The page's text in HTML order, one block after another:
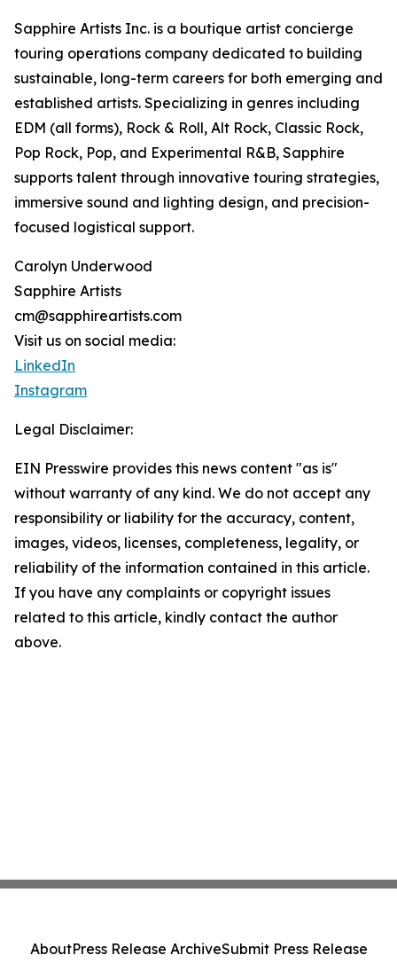
Sapphire Artists Inc. is a boutique artist concierge
touring operations company dedicated to building
sustainable, long-term careers for both emerging and
established artists. Specializing in genres including
EDM (all forms), Rock & Roll, Alt Rock, Classic Rock,
Pop Rock, Pop, and Experimental R&B, Sapphire
supports talent through innovative touring strategies,
immersive sound and lighting design, and precision-
focused logistical support.
Carolyn Underwood
Sapphire Artists
cm@sapphireartists.com
Visit us on social media:
LinkedIn
Instagram
Legal Disclaimer:
EIN Presswire provides this news content "as is"
without warranty of any kind. We do not accept any
responsibility or liability for the accuracy, content,
images, videos, licenses, completeness, legality, or
reliability of the information contained in this article.
If you have any complaints or copyright issues
related to this article, kindly contact the author
above.
AboutPress Release ArchiveSubmit Press Release